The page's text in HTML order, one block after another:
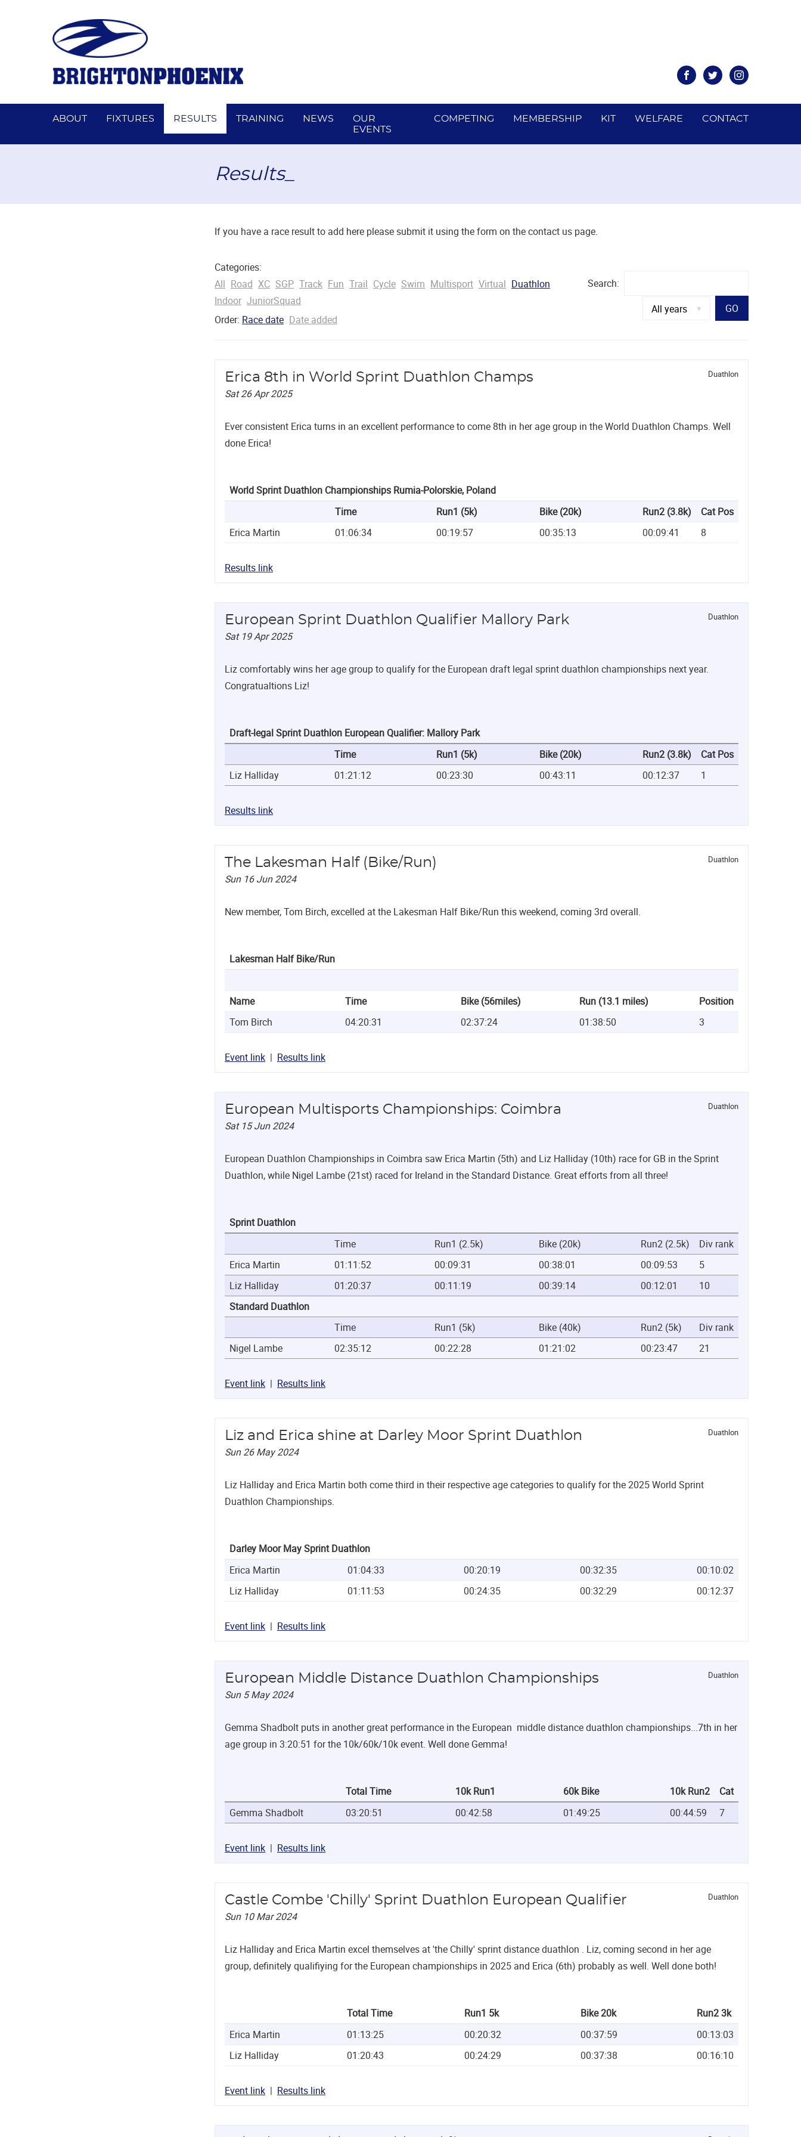
FacebookTwitterInstagram
ABOUT FIXTURES RESULTS TRAINING NEWS
OUR
EVENTS
COMPETING MEMBERSHIP KIT WELFARE CONTACT
Results_
If you have a race result to add here please submit it using the form on the contact us page.
Categories:
All Road XC SGP Track Fun Trail Cycle Swim Multisport Virtual Duathlon
Indoor JuniorSquad
Order: Race date Date added
Search:
GO
Duathlon
Erica 8th in World Sprint Duathlon Champs
Sat 26 Apr 2025
Ever consistent Erica turns in an excellent performance to come 8th in her age group in the World Duathlon Champs. Well
done Erica!
World Sprint Duathlon Championships Rumia-Polorskie, Poland
Time
Run1 (5k) Bike (20k) Run2 (3.8k)
Cat Pos
Erica Martin
01:06:34 00:19:57 00:35:13 00:09:41 8
Results link
Duathlon
European Sprint Duathlon Qualifier Mallory Park
Sat 19 Apr 2025
Liz comfortably wins her age group to qualify for the European draft legal sprint duathlon championships next year.
Congratualtions Liz!
Draft-legal Sprint Duathlon European Qualifier: Mallory Park
Time
Run1 (5k) Bike (20k) Run2 (3.8k)
Cat Pos
Liz Halliday
01:21:12 00:23:30 00:43:11 00:12:37 1
Results link
Duathlon
The Lakesman Half (Bike/Run)
Sun 16 Jun 2024
New member, Tom Birch, excelled at the Lakesman Half Bike/Run this weekend, coming 3rd overall.
Lakesman Half Bike/Run
Name Time Bike (56miles) Run (13.1 miles)
Position
Tom Birch
04:20:31 02:37:24 01:38:50 3
Event link Results link
Duathlon
European Multisports Championships: Coimbra
Sat 15 Jun 2024
European Duathlon Championships in Coimbra saw Erica Martin (5th) and Liz Halliday (10th) race for GB in the Sprint
Duathlon, while Nigel Lambe (21st) raced for Ireland in the Standard Distance. Great efforts from all three!
Sprint Duathlon
Time
Run1 (2.5k) Bike (20k) Run2 (2.5k)
Div rank
Erica Martin
01:11:52 00:09:31 00:38:01 00:09:53
5
Liz Halliday
01:20:37 00:11:19 00:39:14 00:12:01
10
Standard Duathlon
Time
Run1 (5k) Bike (40k) Run2 (5k)
Div rank
Nigel Lambe
02:35:12 00:22:28 01:21:02 00:23:47 21
Event link Results link
Duathlon
Liz and Erica shine at Darley Moor Sprint Duathlon
Sun 26 May 2024
Liz Halliday and Erica Martin both come third in their respective age categories to qualify for the 2025 World Sprint
Duathlon Championships.
Darley Moor May Sprint Duathlon
Erica Martin
01:04:33 00:20:19 00:32:35
00:10:02
Liz Halliday
01:11:53 00:24:35 00:32:29 00:12:37
Event link Results link
Duathlon
European Middle Distance Duathlon Championships
Sun 5 May 2024
Gemma Shadbolt puts in another great performance in the European middle distance duathlon championships...7th in her
age group in 3:20:51 for the 10k/60k/10k event. Well done Gemma!
Total Time 10k Run1 60k Bike 10k Run2
Cat
Gemma Shadbolt
03:20:51 00:42:58 01:49:25 00:44:59 7
Event link Results link
Duathlon
Castle Combe 'Chilly' Sprint Duathlon European Qualifier
Sun 10 Mar 2024
Liz Halliday and Erica Martin excel themselves at 'the Chilly' sprint distance duathlon . Liz, coming second in her age
group, definitely qualifiying for the European championships in 2025 and Erica (6th) probably as well. Well done both!
Total Time Run1 5k Bike 20k
Run2 3k
Erica Martin
01:13:25 00:20:32 00:37:59
00:13:03
Liz Halliday
01:20:43 00:24:29 00:37:38 00:16:10
Event link Results link